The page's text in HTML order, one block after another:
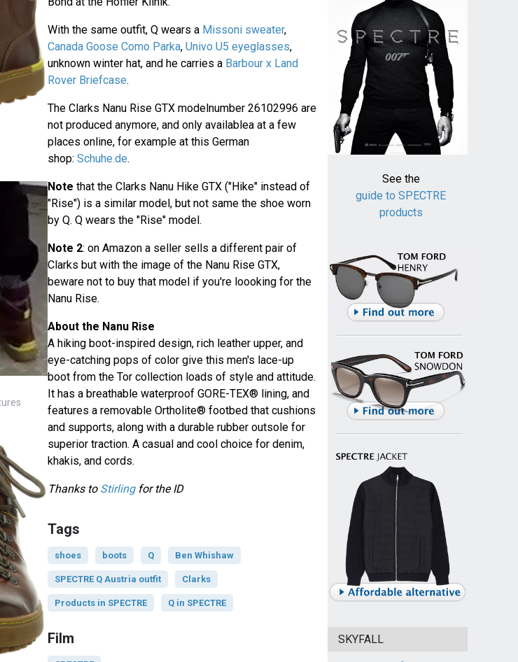
With the same outfit, Q wears a Missoni sweater,
Canada Goose Como Parka, Univo U5 eyeglasses,
unknown winter hat, and he carries a Barbour x Land
Rover Briefcase.
The Clarks Nanu Rise GTX modelnumber 26102996 are
not produced anymore, and only availablea at a few
places online, for example at this German
shop: Schuhe.de.
Note that the Clarks Nanu Hike GTX ("Hike" instead of
"Rise") is a similar model, but not same the shoe worn
by Q. Q wears the "Rise" model.
Note 2: on Amazon a seller sells a different pair of
Clarks but with the image of the Nanu Rise GTX,
beware not to buy that model if you're loooking for the
Nanu Rise.
About the Nanu Rise
A hiking boot-inspired design, rich leather upper, and
eye-catching pops of color give this men's lace-up
boot from the Tor collection loads of style and attitude.
It has a breathable waterproof GORE-TEX® lining, and
features a removable Ortholite® footbed that cushions
and supports, along with a durable rubber outsole for
superior traction. A casual and cool choice for denim,
khakis, and cords.
Thanks to Stirlingfor the ID
Tags
shoes boots Q Ben Whishaw
SPECTRE Q Austria outfit Clarks
Products in SPECTRE Q in SPECTRE
Film
See the
guide to SPECTRE
products
SKYFALL